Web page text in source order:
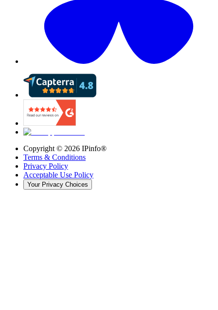
Copyright © 2026 IPinfo®
Terms & Conditions
Privacy Policy
Acceptable Use Policy
Your Privacy Choices